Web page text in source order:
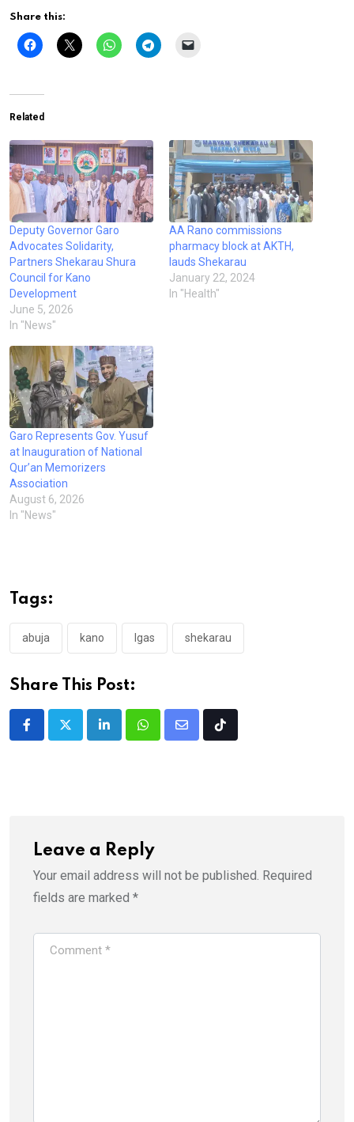
Share this:
Related
Deputy Governor Garo
Advocates Solidarity,
Partners Shekarau Shura
Council for Kano
Development
June 5, 2026
In "News"
AA Rano commissions
pharmacy block at AKTH,
lauds Shekarau
January 22, 2024
In "Health"
Garo Represents Gov. Yusuf
at Inauguration of National
Qur’an Memorizers
Association
August 6, 2026
In "News"
Tags:
abuja kano lgas shekarau
Share This Post:
LinkedInWhatsappShare
Tiktok
Leave a Reply
Your email address will not be published. Required
fields are marked *